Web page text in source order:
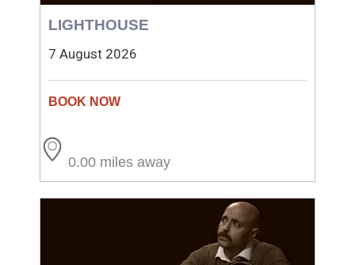
LIGHTHOUSE
7 August 2026
0.00 miles away